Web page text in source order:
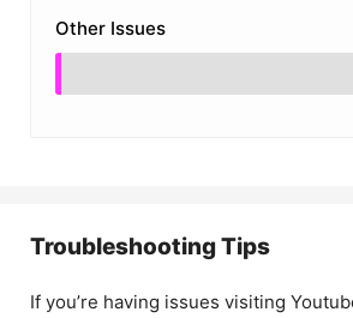
Other Issues
Troubleshooting Tips
If you’re having issues visiting